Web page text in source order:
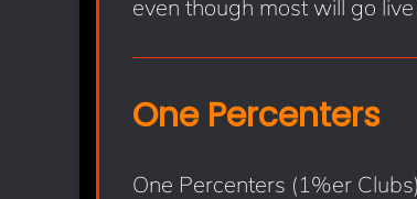
even though most will go
One Percenters
One Percenters (1%er